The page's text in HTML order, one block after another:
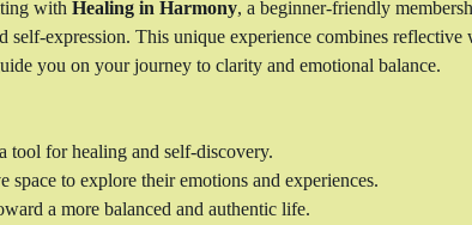
with Healing in Harmony, a beginner-friendly
expression. This unique experience combines reflective
you on your journey to clarity and emotional balance.
tool for healing and self-discovery.
space to explore their emotions and experiences.
a more balanced and authentic life.